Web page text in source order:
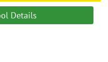
Details